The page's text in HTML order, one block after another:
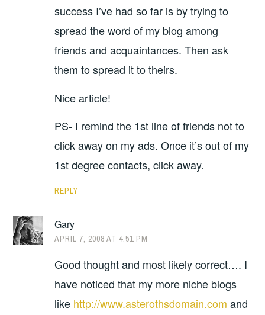
success I’ve had so far is by trying to
spread the word of my blog among
friends and acquaintances. Then ask
them to spread it to theirs.
Nice article!
PS- I remind the 1st line of friends not to
click away on my ads. Once it’s out of my
1st degree contacts, click away.
REPLY
Gary
APRIL 7, 2008 AT 4:51 PM
Good thought and most likely correct…. I
have noticed that my more niche blogs
like http://www.asterothsdomain.com and